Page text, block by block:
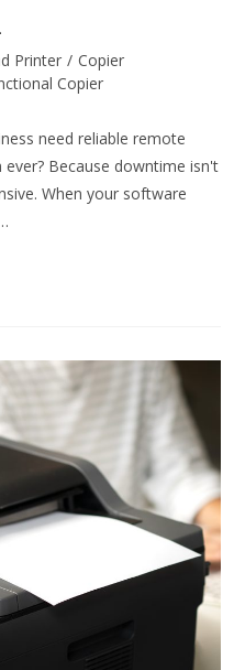
Printer / Copier
Copier
need reliable remote
Because downtime isn't
When your software